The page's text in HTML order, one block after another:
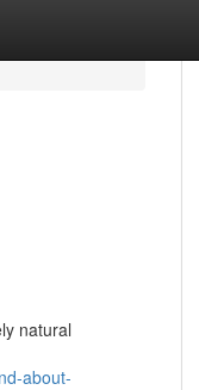
natural
about-